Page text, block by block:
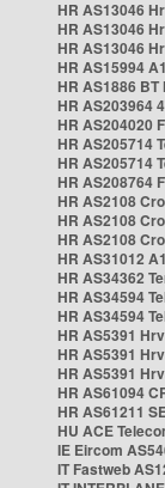
HR AS13046
HR AS13046
HR AS13046
HR AS15994
HR AS1886 BT
HR AS203964
HR AS204020
HR AS205714
HR AS205714
HR AS208764
HR AS2108
HR AS2108
HR AS2108
HR AS31012
HR AS34362
HR AS34594
HR AS34594
HR AS5391
HR AS5391
HR AS5391
HR AS61094
HR AS61211
HU ACE
IE Eircom
IT Fastweb